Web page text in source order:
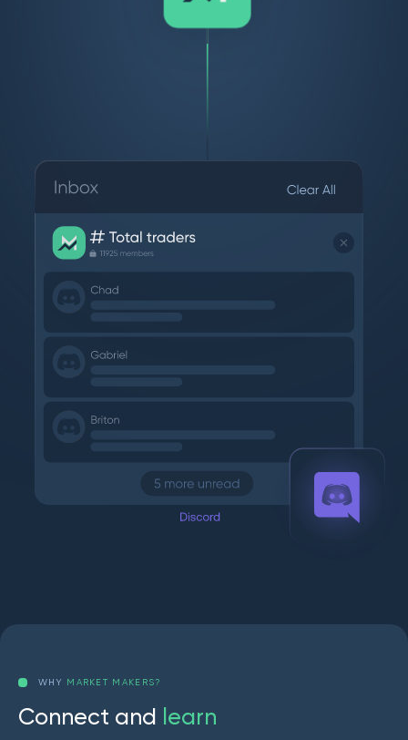
WHY MARKET MAKERS?
Connect and earn